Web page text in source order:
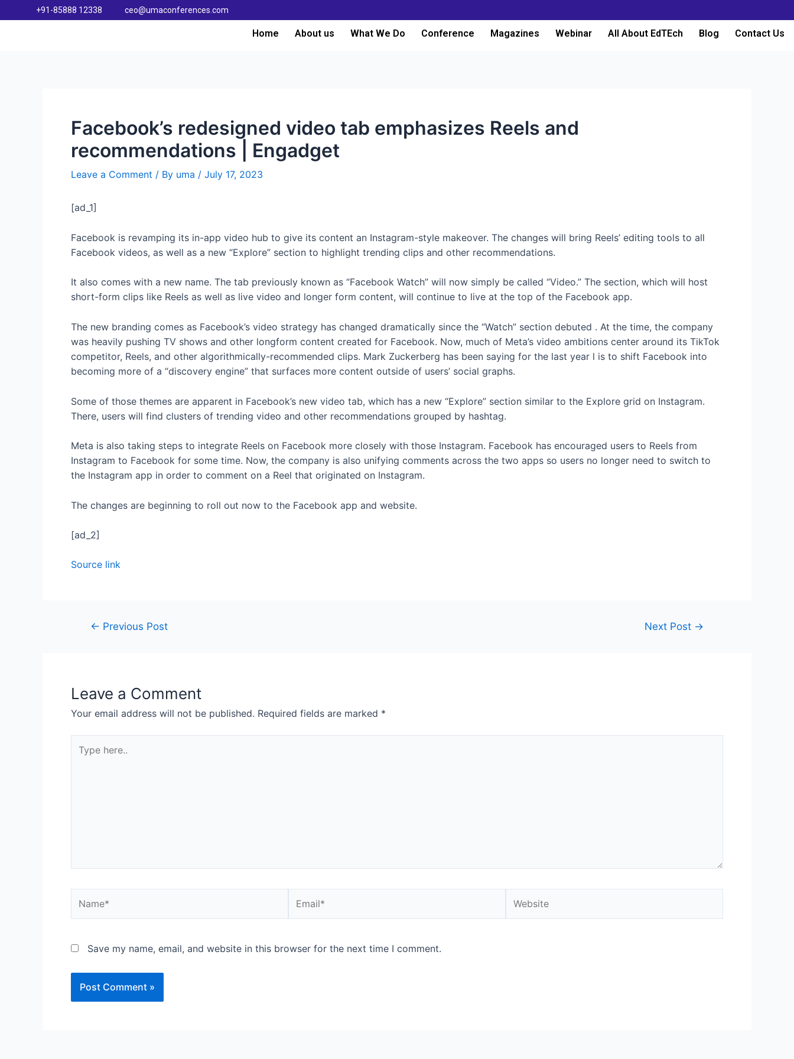
+91-85888 12338 ceo@umaconferences.com
Home About us What We Do Conference Magazines Webinar All About EdTEch Blog Contact Us
Facebook’s redesigned video tab emphasizes Reels and
recommendations | Engadget
Leave a Comment / By uma / July 17, 2023
[ad_1]
Facebook is revamping its in-app video hub to give its content an Instagram-style makeover. The changes will bring Reels’ editing tools to all
Facebook videos, as well as a new “Explore” section to highlight trending clips and other recommendations.
It also comes with a new name. The tab previously known as “Facebook Watch” will now simply be called “Video.” The section, which will host
short-form clips like Reels as well as live video and longer form content, will continue to live at the top of the Facebook app.
The new branding comes as Facebook’s video strategy has changed dramatically since the “Watch” section debuted . At the time, the company
was heavily pushing TV shows and other longform content created for Facebook. Now, much of Meta’s video ambitions center around its TikTok
competitor, Reels, and other algorithmically-recommended clips. Mark Zuckerberg has been saying for the last year l is to shift Facebook into
becoming more of a “discovery engine” that surfaces more content outside of users’ social graphs.
Some of those themes are apparent in Facebook’s new video tab, which has a new “Explore” section similar to the Explore grid on Instagram.
There, users will find clusters of trending video and other recommendations grouped by hashtag.
Meta is also taking steps to integrate Reels on Facebook more closely with those Instagram. Facebook has encouraged users to Reels from
Instagram to Facebook for some time. Now, the company is also unifying comments across the two apps so users no longer need to switch to
the Instagram app in order to comment on a Reel that originated on Instagram.
The changes are beginning to roll out now to the Facebook app and website.
[ad_2]
Source link
← Previous Post Next Post →
Leave a Comment
Your email address will not be published. Required fields are marked *
Save my name, email, and website in this browser for the next time I comment.